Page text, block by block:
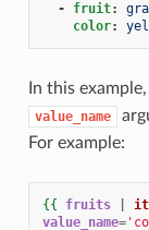
-
fruit:
color:
In this
value_name
For example:
{{ fruits
value_name=